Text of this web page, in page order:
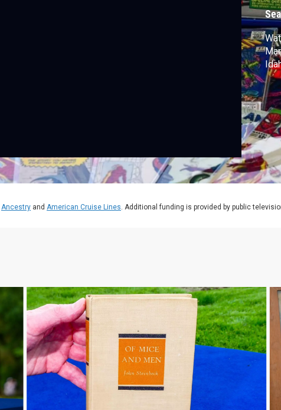
Ancestry and American Cruise Lines. Additional funding is provided by public